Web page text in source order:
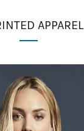
APPAREL